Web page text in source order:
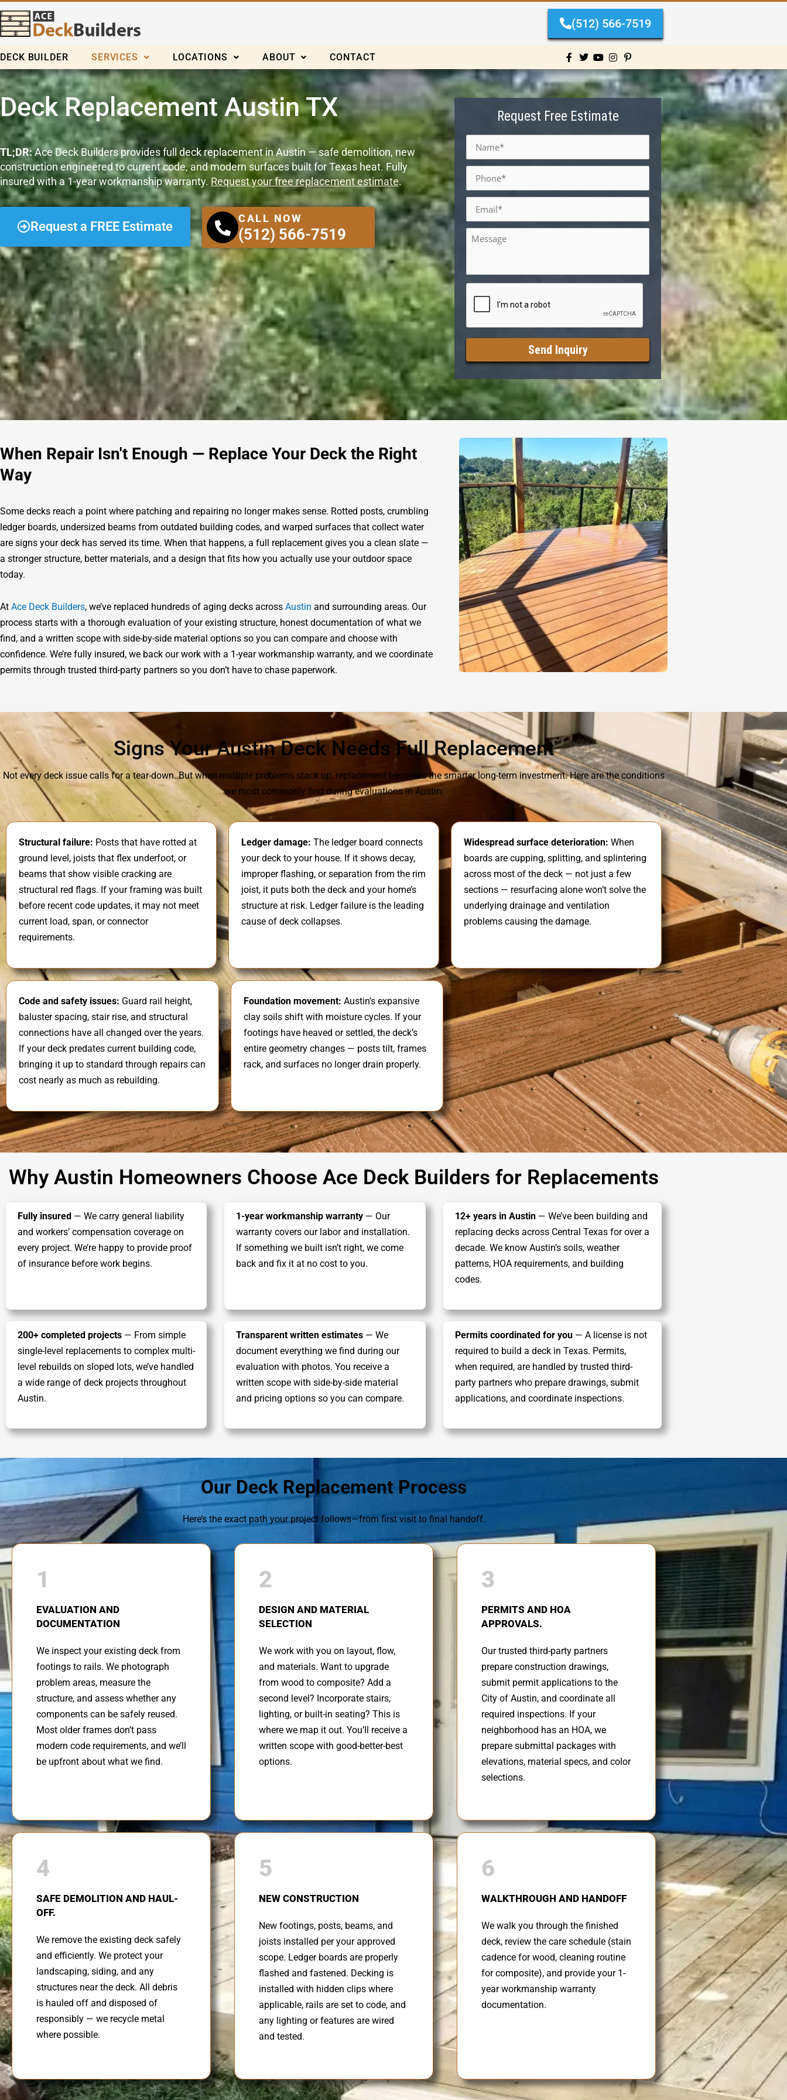
to
content
(512) 566-7519
DECK BUILDER SERVICES LOCATIONS ABOUT CONTACT
Deck Replacement Austin TX
TL;DR:Ace Deck Builders provides full deck replacement in Austin — safe demolition, new
construction engineered to current code, and modern surfaces built for Texas heat. Fully
insured with a 1-year workmanship warranty. Request your free replacement estimate.
Request a FREE Estimate
CALL NOW
(512) 566-7519
Request Free Estimate
Name *
Phone *
Email *
Message
CAPTCHA
When Repair Isn't Enough — Replace Your Deck the Right
Way
Some decks reach a point where patching and repairing no longer makes sense. Rotted posts, crumbling
ledger boards, undersized beams from outdated building codes, and warped surfaces that collect water
are signs your deck has served its time. When that happens, a full replacement gives you a clean slate —
a stronger structure, better materials, and a design that fits how you actually use your outdoor space
today.
At Ace Deck Builders, we’ve replaced hundreds of aging decks across Austin and surrounding areas. Our
process starts with a thorough evaluation of your existing structure, honest documentation of what we
find, and a written scope with side-by-side material options so you can compare and choose with
confidence. We’re fully insured, we back our work with a 1-year workmanship warranty, and we coordinate
permits through trusted third-party partners so you don’t have to chase paperwork.
Signs Your Austin Deck Needs Full Replacement
Not every deck issue calls for a tear-down. But when multiple problems stack up, replacement becomes the smarter long-term investment. Here are the conditions
we most commonly find during evaluations in Austin:
Structural failure: Posts that have rotted at
ground level, joists that flex underfoot, or
beams that show visible cracking are
structural red flags. If your framing was built
before recent code updates, it may not meet
current load, span, or connector
requirements.
Ledger damage: The ledger board connects
your deck to your house. If it shows decay,
improper flashing, or separation from the rim
joist, it puts both the deck and your home’s
structure at risk. Ledger failure is the leading
cause of deck collapses.
Widespread surface deterioration: When
boards are cupping, splitting, and splintering
across most of the deck — not just a few
sections — resurfacing alone won’t solve the
underlying drainage and ventilation
problems causing the damage.
Code and safety issues: Guard rail height,
baluster spacing, stair rise, and structural
connections have all changed over the years.
If your deck predates current building code,
bringing it up to standard through repairs can
cost nearly as much as rebuilding.
Foundation movement: Austin’s expansive
clay soils shift with moisture cycles. If your
footings have heaved or settled, the deck’s
entire geometry changes — posts tilt, frames
rack, and surfaces no longer drain properly.
Why Austin Homeowners Choose Ace Deck Builders for Replacements
Fully insured — We carry general liability
and workers’ compensation coverage on
every project. We’re happy to provide proof
of insurance before work begins.
1-year workmanship warranty — Our
warranty covers our labor and installation.
If something we built isn’t right, we come
back and fix it at no cost to you.
12+ years in Austin— We’ve been building and
replacing decks across Central Texas for over a
decade. We know Austin’s soils, weather
patterns, HOA requirements, and building
codes.
200+ completed projects — From simple
single-level replacements to complex multi-
level rebuilds on sloped lots, we’ve handled
a wide range of deck projects throughout
Austin.
Transparent written estimates — We
document everything we find during our
evaluation with photos. You receive a
written scope with side-by-side material
and pricing options so you can compare.
Permits coordinated for you— A license is not
required to build a deck in Texas. Permits,
when required, are handled by trusted third-
party partners who prepare drawings, submit
applications, and coordinate inspections.
Our Deck Replacement Process
Here’s the exact path your project follows—from first visit to final handoff.
1
EVALUATION AND
DOCUMENTATION
We inspect your existing deck from
footings to rails. We photograph
problem areas, measure the
structure, and assess whether any
components can be safely reused.
Most older frames don’t pass
modern code requirements, and we’ll
be upfront about what we find.
2
DESIGN AND MATERIAL
SELECTION
We work with you on layout, flow,
and materials. Want to upgrade
from wood to composite? Add a
second level? Incorporate stairs,
lighting, or built-in seating? This is
where we map it out. You’ll receive a
written scope with good-better-best
options.
3
PERMITS AND HOA
APPROVALS.
Our trusted third-party partners
prepare construction drawings,
submit permit applications to the
City of Austin, and coordinate all
required inspections. If your
neighborhood has an HOA, we
prepare submittal packages with
elevations, material specs, and color
selections.
4
SAFE DEMOLITION AND HAUL-
OFF.
We remove the existing deck safely
and efficiently. We protect your
landscaping, siding, and any
structures near the deck. All debris
is hauled off and disposed of
responsibly — we recycle metal
where possible.
5
NEW CONSTRUCTION
New footings, posts, beams, and
joists installed per your approved
scope. Ledger boards are properly
flashed and fastened. Decking is
installed with hidden clips where
applicable, rails are set to code, and
any lighting or features are wired
and tested.
6
WALKTHROUGH AND HANDOFF
We walk you through the finished
deck, review the care schedule (stain
cadence for wood, cleaning routine
for composite), and provide your 1-
year workmanship warranty
documentation.